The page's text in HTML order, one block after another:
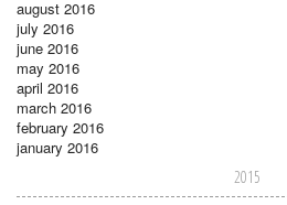
august 2016
july 2016
june 2016
may 2016
april 2016
march 2016
february 2016
january 2016
2015